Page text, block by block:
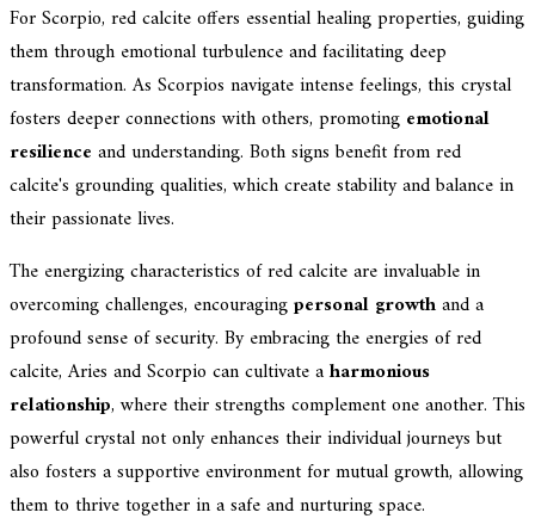
For Scorpio, red calcite offers essential healing properties, guiding
them through emotional turbulence and facilitating deep
transformation. As Scorpios navigate intense feelings, this crystal
fosters deeper connections with others, promoting emotional
resilience and understanding. Both signs benefit from red
calcite's grounding qualities, which create stability and balance in
their passionate lives.
The energizing characteristics of red calcite are invaluable in
overcoming challenges, encouragingpersonal growthand a
profound sense of security. By embracing the energies of red
calcite, Aries and Scorpio can cultivate aharmonious
relationship, where their strengths complement one another. This
powerful crystal not only enhances their individual journeys but
also fosters a supportive environment for mutual growth, allowing
them to thrive together in a safe and nurturing space.